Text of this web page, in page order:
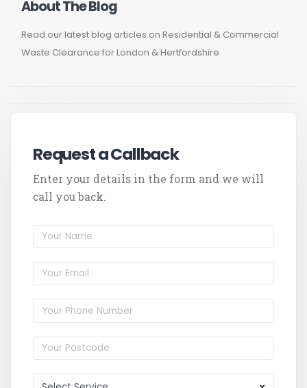
About The Blog
Read our latest blog articles on Residential & Commercial
Waste Clearance for London & Hertfordshire
Request a Callback
Enter your details in the form and we will
call you back.